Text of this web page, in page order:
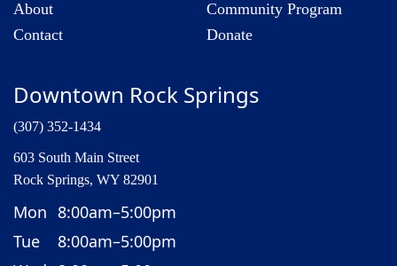
About
Contact
Community Program
Donate
Downtown Rock Springs
(307) 352-1434
603 South Main Street
Rock Springs, WY 82901
Mon 8:00am–5:00pm
Tue
8:00am–5:00pm